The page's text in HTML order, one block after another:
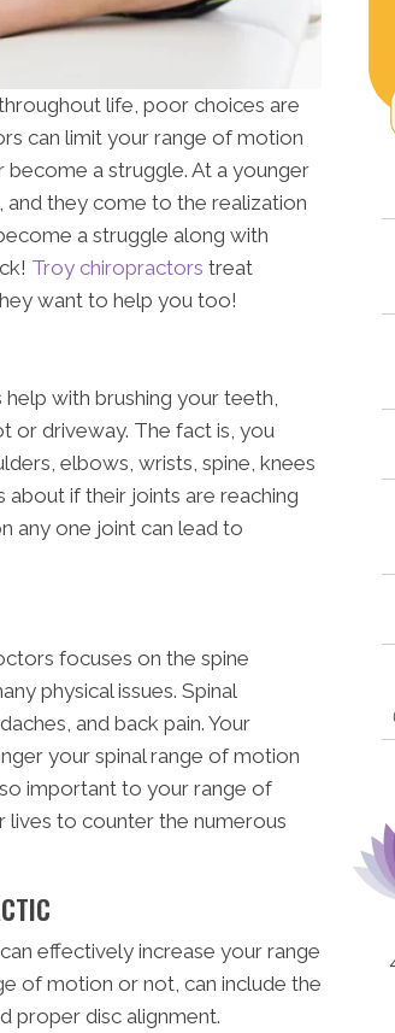
life, poor choices are
can limit your range of motion
a struggle. At a younger
and they come to the realization
a struggle along with
Troy chiropractors treat
want to help you too!
with brushing your teeth,
or driveway. The fact is, you
elbows, wrists, spine, knees
if their joints are reaching
any one joint can lead to
focuses on the spine
physical issues. Spinal
and back pain. Your
your spinal range of motion
important to your range of
lives to counter the numerous
effectively increase your range
of motion or not, can include the
proper disc alignment.